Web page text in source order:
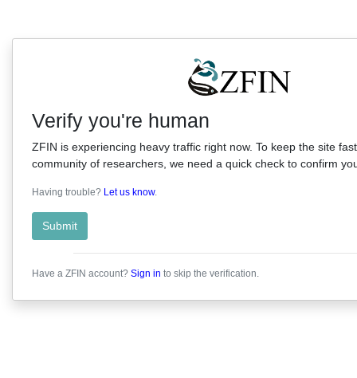
Verify you're human
ZFIN is experiencing heavy traffic right now. To keep the site
community of researchers, we need a quick check to confirm
Having trouble? Let us know.
Submit
Have a ZFIN account? Sign in to skip the verification.